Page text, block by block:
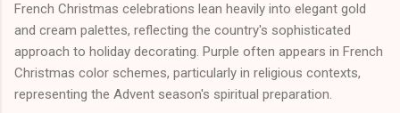
French Christmas celebrations lean heavily into elegant gold
and cream palettes, reflecting the country's sophisticated
approach to holiday decorating. Purple often appears in French
Christmas color schemes, particularly in religious contexts,
representing the Advent season's spiritual preparation.